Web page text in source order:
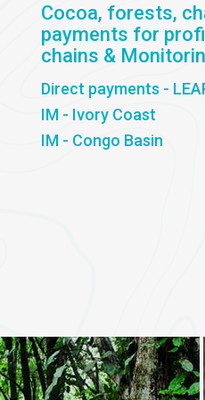
Cocoa, forests,
payments for
chains &
Direct payments -
IM - Ivory Coast
IM - Congo Basin